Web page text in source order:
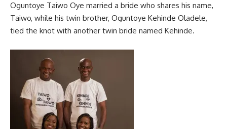
Oguntoye Taiwo Oye married a bride who shares his name,
Taiwo, while his twin brother, Oguntoye Kehinde Oladele,
tied the knot with another twin bride named Kehinde.